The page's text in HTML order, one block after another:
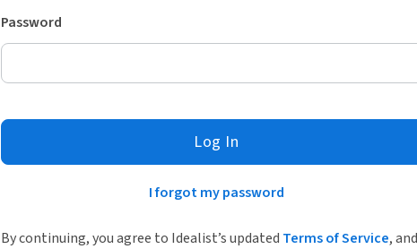
Password
Log In
I forgot my password
By continuing, you agree to Idealist’s updated Terms of Service, and